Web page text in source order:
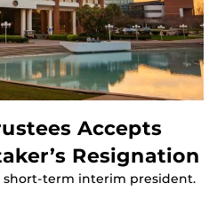
Accepts
Resignation
term interim president.